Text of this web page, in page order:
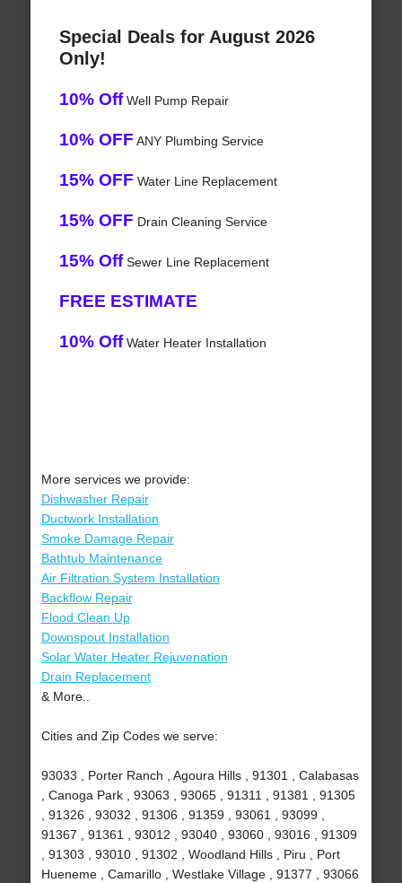
Special Deals for August 2026
Only!
10% OffWell Pump Repair
10% OFF ANY Plumbing Service
15% OFF Water Line Replacement
15% OFF Drain Cleaning Service
15% OffSewer Line Replacement
FREE ESTIMATE
10% OffWater Heater Installation
More services we provide:
Dishwasher Repair
Ductwork Installation
Smoke Damage Repair
Bathtub Maintenance
Air Filtration System Installation
Backflow Repair
Flood Clean Up
Downspout Installation
Solar Water Heater Rejuvenation
Drain Replacement
& More..
Cities and Zip Codes we serve:
93033 , Porter Ranch , Agoura Hills , 91301 , Calabasas
, Canoga Park , 93063 , 93065 , 91311 , 91381 , 91305
, 91326 , 93032 , 91306 , 91359 , 93061 , 93099 ,
91367 , 91361 , 93012 , 93040 , 93060 , 93016 , 91309
, 91303 , 93010 , 91302 , Woodland Hills , Piru , Port
Hueneme , Camarillo , Westlake Village , 91377 , 93066